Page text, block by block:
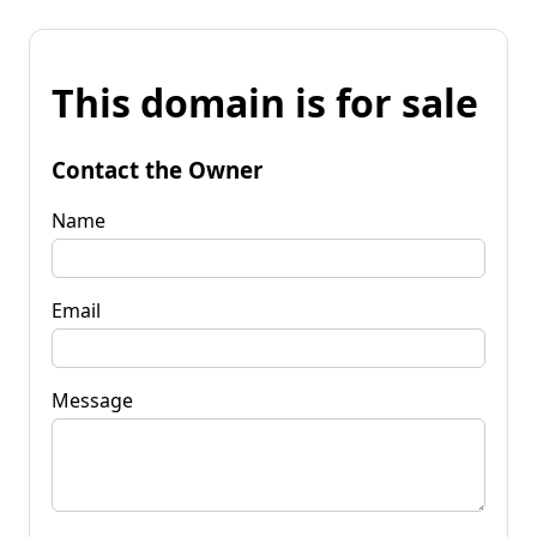
This domain is for sale
Contact the Owner
Name
Email
Message